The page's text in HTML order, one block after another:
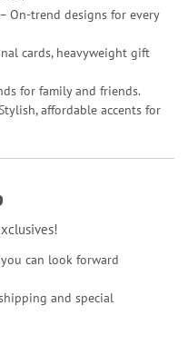
On-trend designs for every
cards, heavyweight gift
for family and friends.
affordable accents for
can look forward
and special